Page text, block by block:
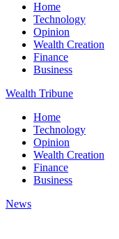
Home
Technology
Opinion
Wealth Creation
Finance
Business
Wealth Tribune
Home
Technology
Opinion
Wealth Creation
Finance
Business
News